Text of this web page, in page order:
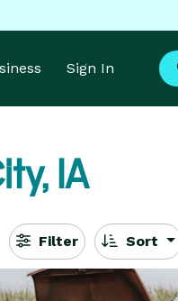
Sign In
IA
Filter Sort